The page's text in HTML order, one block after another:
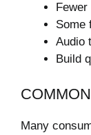
Some
Audio
Build
Many